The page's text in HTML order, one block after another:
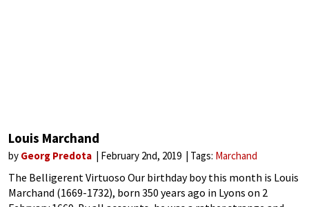
Louis Marchand
by Georg Predota February 2nd, 2019 Tags: Marchand
The Belligerent Virtuoso Our birthday boy this month is Louis
Marchand (1669-1732), born 350 years ago in Lyons on 2